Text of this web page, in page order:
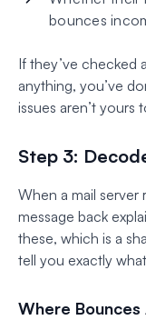
bounces
If they’ve checked
anything, you’ve
issues aren’t yours
Step 3:
When a mail server
message back
these, which is a
tell you exactly
Where Bounces